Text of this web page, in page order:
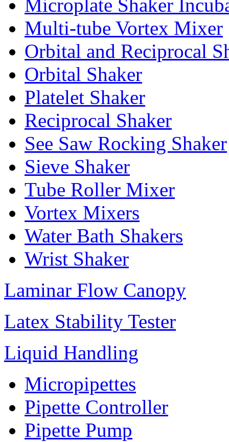
Microplate Shaker
Multi-tube Vortex Mixer
Orbital and Reciprocal
Orbital Shaker
Platelet Shaker
Reciprocal Shaker
See Saw Rocking Shaker
Sieve Shaker
Tube Roller Mixer
Vortex Mixers
Water Bath Shakers
Wrist Shaker
Laminar Flow Canopy
Latex Stability Tester
Liquid Handling
Micropipettes
Pipette Controller
Pipette Pump